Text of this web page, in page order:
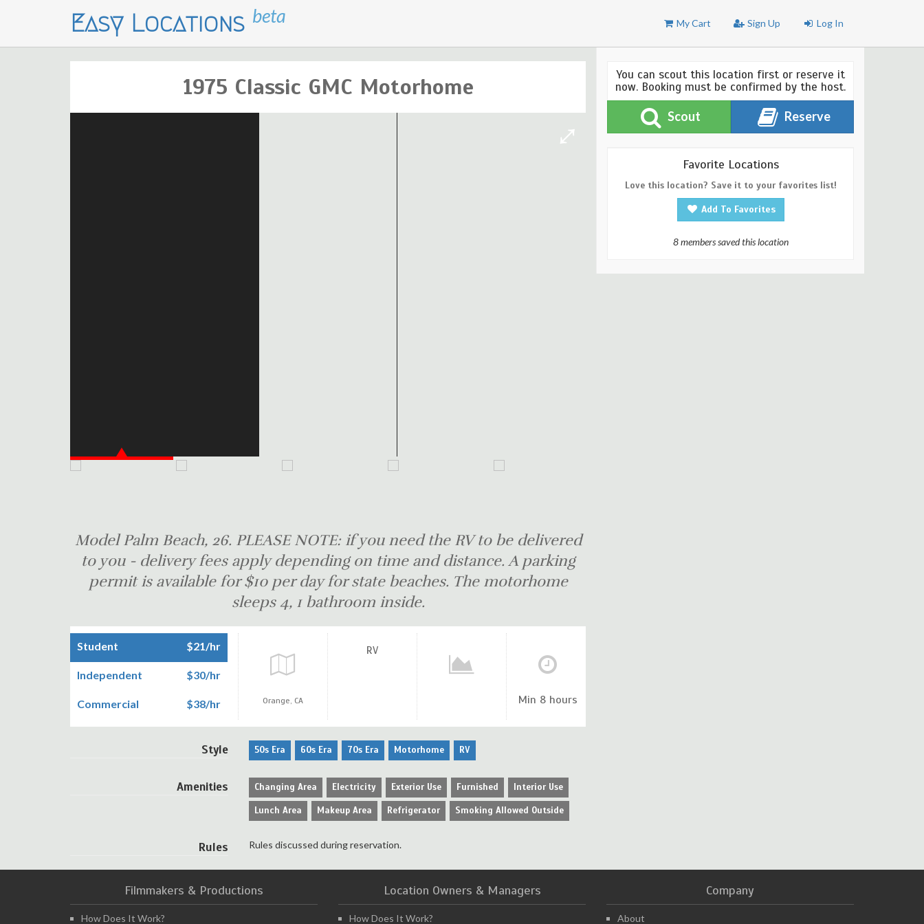
Easy Locations beta My Cart Sign Up Log In
1975 Classic GMC Motorhome
Model Palm Beach, 26. PLEASE NOTE: if you need the RV to be delivered
to you - delivery fees apply depending on time and distance. A parking
permit is available for $10 per day for state beaches. The motorhome
sleeps 4, 1 bathroom inside.
Student $21/hr
Independent $30/hr
Commercial $38/hr Orange, CA
RV
Min 8 hours
Style 50s Era 60s Era 70s Era Motorhome RV
Amenities Changing Area Electricity Exterior Use Furnished Interior Use
Lunch Area Makeup Area Refrigerator Smoking Allowed Outside
Rules Rules discussed during reservation.
You can scout this location first or reserve it
now. Booking must be confirmed by the host.
Scout Reserve
Favorite Locations
Love this location? Save it to your favorites list!
Add To Favorites
8 members saved this location
Filmmakers & Productions
How Does It Work?
Location Owners & Managers
How Does It Work?
Company
About